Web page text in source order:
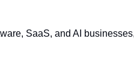
SaaS, and AI